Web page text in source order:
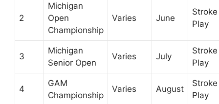
2
Michigan
Open
Championship
Varies June
Stroke
Play
3
Michigan
Senior Open
Varies July
Stroke
Play
4
GAM
Championship
Varies August
Stroke
Play